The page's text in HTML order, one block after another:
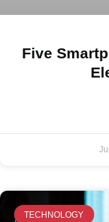
Five
TECHNOLOGY